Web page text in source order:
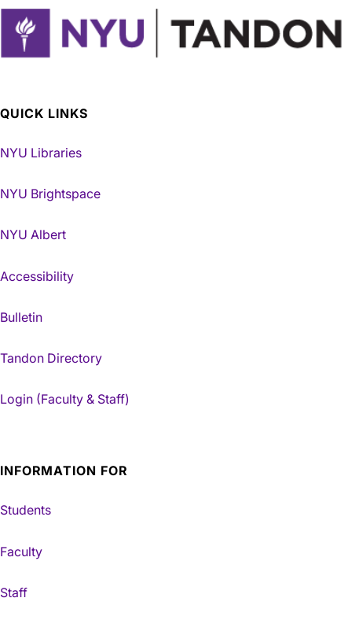
QUICK LINKS
NYU Libraries
NYU Brightspace
NYU Albert
Accessibility
Bulletin
Tandon Directory
Login (Faculty & Staff)
INFORMATION FOR
Students
Faculty
Staff